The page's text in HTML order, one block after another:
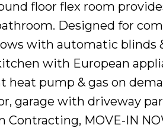
floor flex room
Designed for
with automatic blinds
with European
pump & gas on
garage with driveway
Contracting, MOVE-IN